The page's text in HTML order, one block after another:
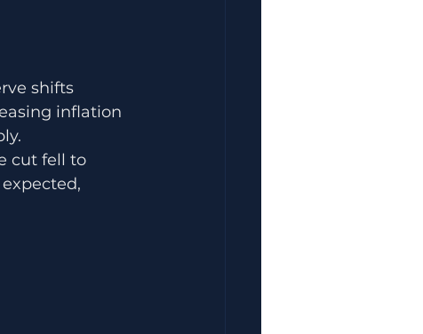
shifts
inflation
cut fell to